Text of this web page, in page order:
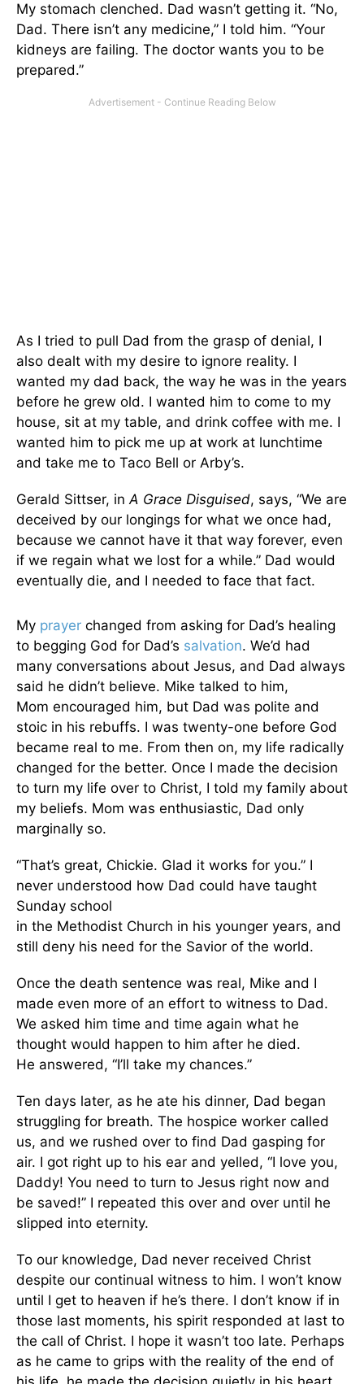
My stomach clenched. Dad wasn’t getting it. “No,
Dad. There isn’t any medicine,” I told him. “Your
kidneys are failing. The doctor wants you to be
prepared.”
As I tried to pull Dad from the grasp of denial, I
also dealt with my desire to ignore reality. I
wanted my dad back, the way he was in the years
before he grew old. I wanted him to come to my
house, sit at my table, and drink coffee with me. I
wanted him to pick me up at work at lunchtime
and take me to Taco Bell or Arby’s.
Gerald Sittser, inA Grace Disguised, says, “We are
deceived by our longings for what we once had,
because we cannot have it that way forever, even
if we regain what we lost for a while.” Dad would
eventually die, and I needed to face that fact.
My prayer changed from asking for Dad’s healing
to begging God for Dad’s salvation. We’d had
many conversations about Jesus, and Dad always
said he didn’t believe. Mike talked to him,
Mom encouraged him, but Dad was polite and
stoic in his rebuffs. I was twenty-one before God
became real to me. From then on, my life radically
changed for the better. Once I made the decision
to turn my life over to Christ, I told my family about
my beliefs. Mom was enthusiastic, Dad only
marginally so.
“That’s great, Chickie. Glad it works for you.” I
never understood how Dad could have taught
Sunday school
in the Methodist Church in his younger years, and
still deny his need for the Savior of the world.
Once the death sentence was real, Mike and I
made even more of an effort to witness to Dad.
We asked him time and time again what he
thought would happen to him after he died.
He answered, “I’ll take my chances.”
Ten days later, as he ate his dinner, Dad began
struggling for breath. The hospice worker called
us, and we rushed over to find Dad gasping for
air. I got right up to his ear and yelled, “I love you,
Daddy! You need to turn to Jesus right now and
be saved!” I repeated this over and over until he
slipped into eternity.
To our knowledge, Dad never received Christ
despite our continual witness to him. I won’t know
until I get to heaven if he’s there. I don’t know if in
those last moments, his spirit responded at last to
the call of Christ. I hope it wasn’t too late. Perhaps
as he came to grips with the reality of the end of